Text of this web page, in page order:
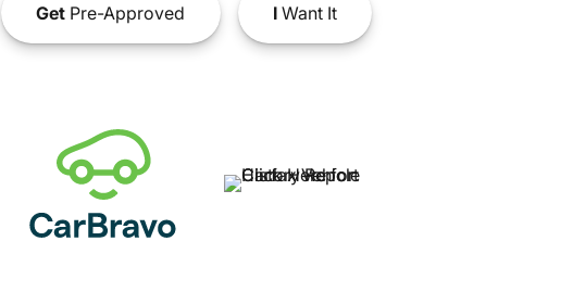
GetPre-Approved IWant It